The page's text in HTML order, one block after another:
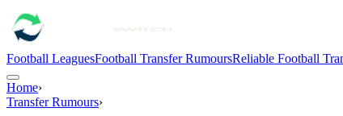
Football LeaguesFootball Transfer RumoursReliable Football
Home›
Transfer Rumours›